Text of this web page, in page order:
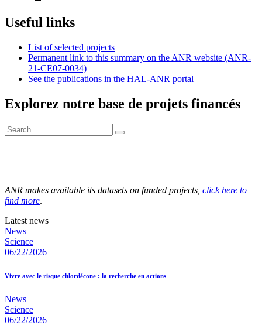
Useful links
List of selected projects
Permanent link to this summary on the ANR website (ANR-
21-CE07-0034)
See the publications in the HAL-ANR portal
Explorez notre base de projets financés
ANR makes available its datasets on funded projects, click here to
find more.
Latest news
News
Science
06/22/2026
Vivre avec le risque chlordécone : la recherche en actions
News
Science
06/22/2026